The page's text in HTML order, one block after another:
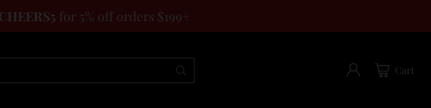
for 5% off orders $199+
Cart